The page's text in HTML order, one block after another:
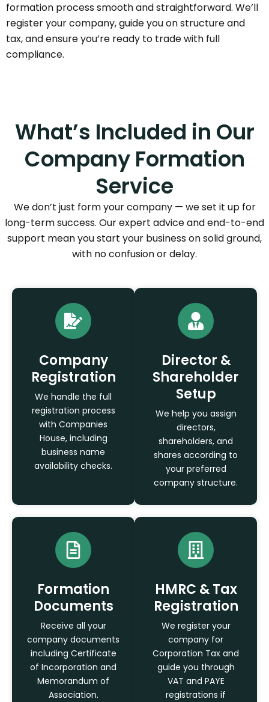
formation process smooth and straightforward. We’ll
register your company, guide you on structure and
tax, and ensure you’re ready to trade with full
compliance.
What’s Included in Our
Company Formation
Service
We don’t just form your company — we set it up for
long-term success. Our expert advice and end-to-end
support mean you start your business on solid ground,
with no confusion or delay.
Company
Registration
We handle the full
registration process
with Companies
House, including
business name
availability checks.
Director &
Shareholder
Setup
We help you assign
directors,
shareholders, and
shares according to
your preferred
company structure.
Formation
Documents
Receive all your
company documents
including Certificate
of Incorporation and
Memorandum of
Association.
HMRC & Tax
Registration
We register your
company for
Corporation Tax and
guide you through
VAT and PAYE
registrations if